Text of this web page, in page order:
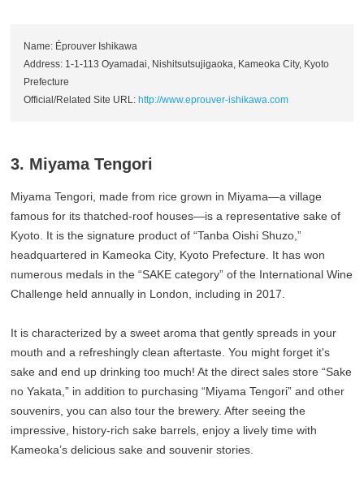
Name: Éprouver Ishikawa
Address: 1-1-113 Oyamadai, Nishitsutsujigaoka, Kameoka City, Kyoto
Prefecture
Official/Related Site URL: http://www.eprouver-ishikawa.com
3. Miyama Tengori
Miyama Tengori, made from rice grown in Miyama—a village
famous for its thatched-roof houses—is a representative sake of
Kyoto. It is the signature product of “Tanba Oishi Shuzo,”
headquartered in Kameoka City, Kyoto Prefecture. It has won
numerous medals in the “SAKE category” of the International Wine
Challenge held annually in London, including in 2017.
It is characterized by a sweet aroma that gently spreads in your
mouth and a refreshingly clean aftertaste. You might forget it's
sake and end up drinking too much! At the direct sales store “Sake
no Yakata,” in addition to purchasing “Miyama Tengori” and other
souvenirs, you can also tour the brewery. After seeing the
impressive, history-rich sake barrels, enjoy a lively time with
Kameoka’s delicious sake and souvenir stories.